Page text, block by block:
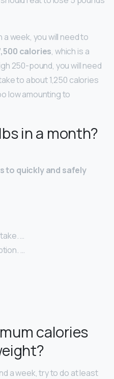
week, you will need to
calories, which is a
250-pound, you will need
to about 1,250 calories
low amounting to
in a month?
to quickly and safely
…
…
calories
a week, try to do at least